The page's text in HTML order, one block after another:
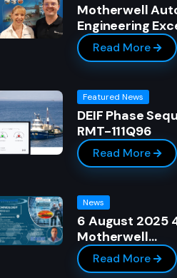
Motherwell
Engineering
Read More
Featured News
DEIF Phase
RMT-111Q96
Read More
News
6 August 2025
Motherwell…
Read More